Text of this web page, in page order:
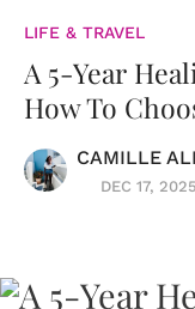
LIFE & TRAVEL
A 5-Year
How To
CAMILLE ALI
DEC 17,